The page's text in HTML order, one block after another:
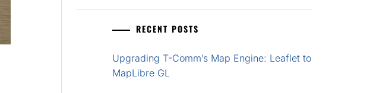
RECENT POSTS
Upgrading T-Comm’s Map Engine: Leaflet to
MapLibre GL